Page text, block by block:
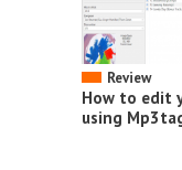
Review
How to edit
using